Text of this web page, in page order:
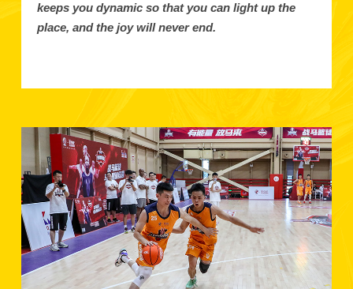
keeps you dynamic so that you can light up the
place, and the joy will never end.